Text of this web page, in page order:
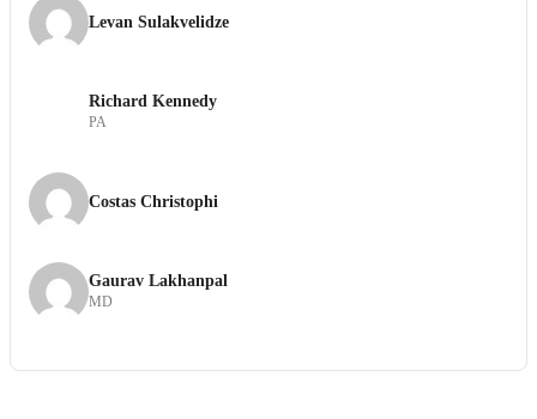
Levan Sulakvelidze
Richard Kennedy
PA
Costas Christophi
Gaurav Lakhanpal
MD